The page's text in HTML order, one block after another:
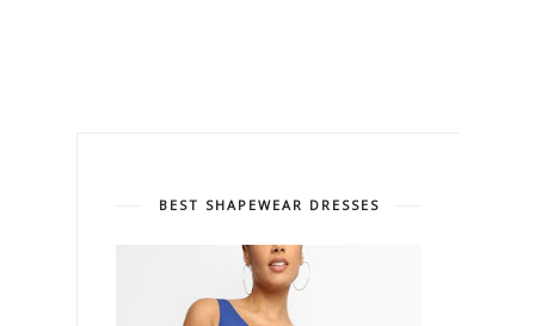
BEST SHAPEWEAR DRESSES